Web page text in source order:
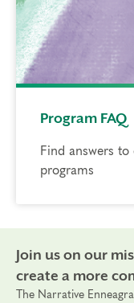
Program FAQ
Find answers
programs
Join us on our
create a more
The Narrative